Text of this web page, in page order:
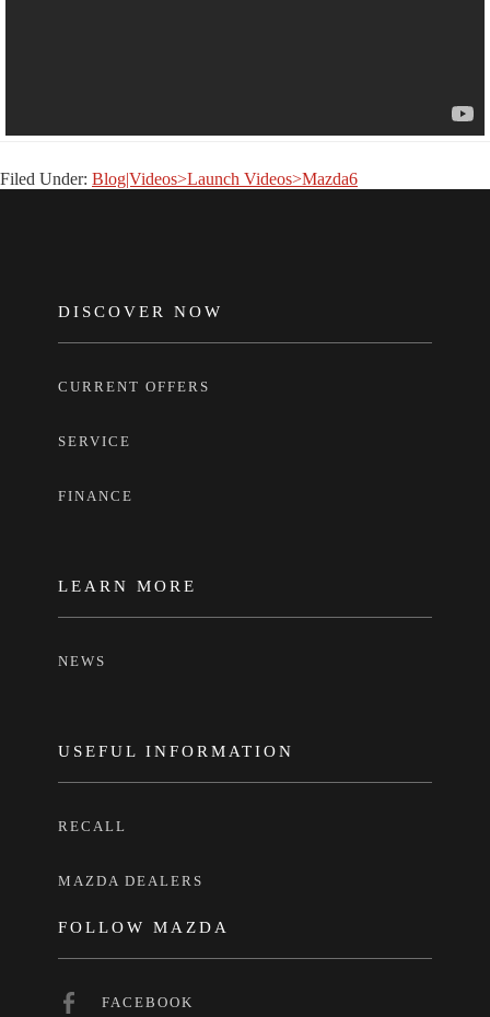
Filed Under: Blog|Videos>Launch Videos>Mazda6
FOOTER
DISCOVER NOW
CURRENT OFFERS
SERVICE
FINANCE
LEARN MORE
NEWS
USEFUL INFORMATION
RECALL
MAZDA DEALERS
FOLLOW MAZDA
FACEBOOK